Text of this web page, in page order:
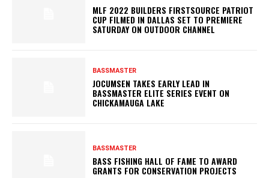
MLF 2022 BUILDERS FIRSTSOURCE PATRIOT
CUP FILMED IN DALLAS SET TO PREMIERE
SATURDAY ON OUTDOOR CHANNEL
BASSMASTER
JOCUMSEN TAKES EARLY LEAD IN
BASSMASTER ELITE SERIES EVENT ON
CHICKAMAUGA LAKE
BASSMASTER
BASS FISHING HALL OF FAME TO AWARD
GRANTS FOR CONSERVATION PROJECTS